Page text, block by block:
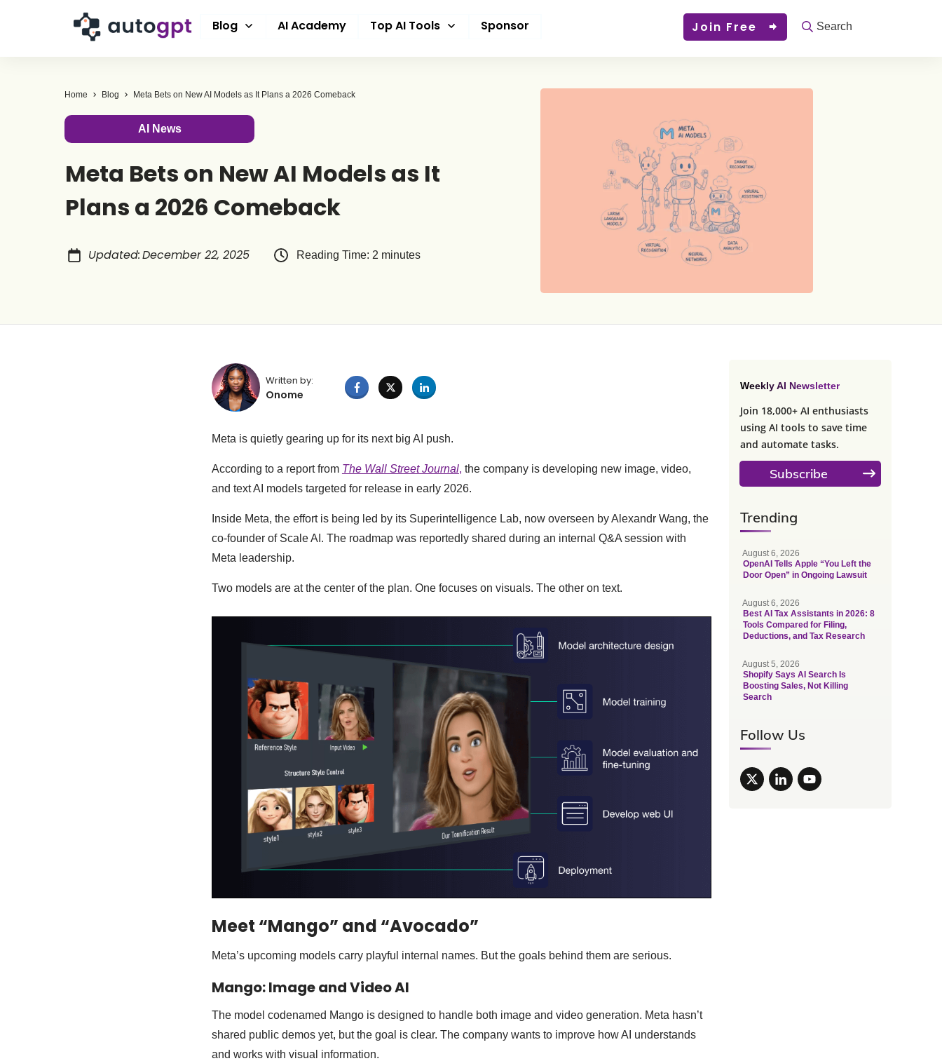
Blog AI Academy Top AI Tools Sponsor Join Free Search
Home Blog Meta Bets on New AI Models as It Plans a 2026 Comeback
AI News
Meta Bets on New AI Models as It
Plans a 2026 Comeback
Updated:December 22, 2025 Reading Time: 2 minutes
Written by:
Onome
Meta is quietly gearing up for its next big AI push.
According to a report from The Wall Street Journal, the company is developing new image, video,
and text AI models targeted for release in early 2026.
Inside Meta, the effort is being led by its Superintelligence Lab, now overseen by Alexandr Wang, the
co-founder of Scale AI. The roadmap was reportedly shared during an internal Q&A session with
Meta leadership.
Two models are at the center of the plan. One focuses on visuals. The other on text.
Meet “Mango” and “Avocado”
Meta’s upcoming models carry playful internal names. But the goals behind them are serious.
Mango: Image and Video AI
The model codenamed Mango is designed to handle both image and video generation. Meta hasn’t
shared public demos yet, but the goal is clear. The company wants to improve how AI understands
and works with visual information.
Weekly AI Newsletter
Join 18,000+ AI enthusiasts
using AI tools to save time
and automate tasks.
Subscribe
Trending
August 6, 2026
OpenAI Tells Apple “You Left the
Door Open” in Ongoing Lawsuit
August 6, 2026
Best AI Tax Assistants in 2026: 8
Tools Compared for Filing,
Deductions, and Tax Research
August 5, 2026
Shopify Says AI Search Is
Boosting Sales, Not Killing
Search
Follow Us